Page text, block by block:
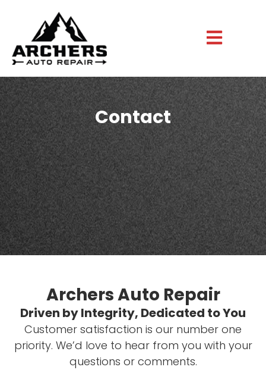
Contact
Archers Auto Repair
Driven by Integrity, Dedicated to You
Customer satisfaction is our number one
priority. We’d love to hear from you with your
questions or comments.